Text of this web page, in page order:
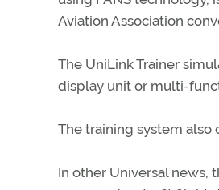
Aviation Association
The UniLink Trainer
display unit or multi-
The training system also
In other Universal news,